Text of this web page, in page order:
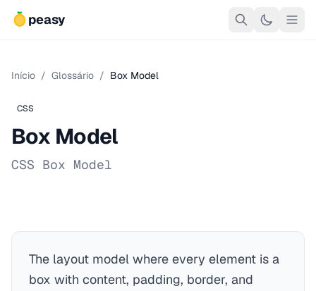
peasy
Início / Glossário / Box Model
CSS
Box Model
CSS Box Model
The layout model where every element is a
box with content, padding, border, and